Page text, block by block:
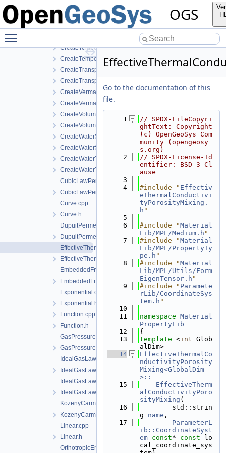
OGS
CreateStrainDependentPermeability.cpp
CreateStrainDependentPermeability.h
CreateTemperatureDependentDiffusion.cpp
CreateTemperatureDependentDiffusion.h
CreateTemperatureDependentFraction.cpp
CreateTemperatureDependentFraction.h
CreateTransportPorosityFromMassBalance.cpp
CreateTransportPorosityFromMassBalance.h
CreateVermaPruessModel.cpp
CreateVermaPruessModel.h
CreateVolumeFractionAverage.cpp
CreateVolumeFractionAverage.h
CreateWaterSaturationTemperatureIAPWSIF97Region4.cpp
CreateWaterSaturationTemperatureIAPWSIF97Region4.h
CreateWaterTemperatureIAPWSIF97Region1.cpp
CreateWaterTemperatureIAPWSIF97Region1.h
CubicLawPermeability.cpp
CubicLawPermeability.h
Curve.cpp
Curve.h
DupuitPermeability.cpp
DupuitPermeability.h
EffectiveThermalConductivityPorosityMixing.cpp
EffectiveThermalConductivityPorosityMixing.h
EmbeddedFracturePermeability.cpp
EmbeddedFracturePermeability.h
Exponential.cpp
Exponential.h
Function.cpp
Function.h
GasPressureDependentPermeability.cpp
GasPressureDependentPermeability.h
IdealGasLaw.cpp
IdealGasLaw.h
IdealGasLawBinaryMixture.cpp
IdealGasLawBinaryMixture.h
KozenyCarmanModel.cpp
KozenyCarmanModel.h
Linear.cpp
Linear.h
OrthotropicEmbeddedFracturePermeability.cpp
Go to the documentation of this
file.
    1
// SPDX-FileCopyri
ghtText: Copyright
(c) OpenGeoSys Com
munity (opengeosy
s.org)
    2
// SPDX-License-Id
entifier: BSD-3-Cl
ause
    3
    4
#include " Effectiv
eThermalConductivi
tyPorosityMixing.
h "
    5
    6
#include "Material
Lib/MPL/Medium.h "
    7
#include "Material
Lib/MPL/PropertyTy
pe.h "
    8
#include "Material
Lib/MPL/Utils/Form
EigenTensor.h "
    9
#include " Paramete
rLib/CoordinateSys
tem.h "
   10
   11
namespace Material
PropertyLib
   12
{
   13
template <int Glob
alDim>
   14
EffectiveThermalCo
nductivityPorosity
Mixing<GlobalDim
>::
   15
    EffectiveTherm
alConductivityPoro
sityMixing (
   16
        std::strin
g name ,
   17
ParameterL
ib::CoordinateSyst
em const* const lo
cal_coordinate_sys